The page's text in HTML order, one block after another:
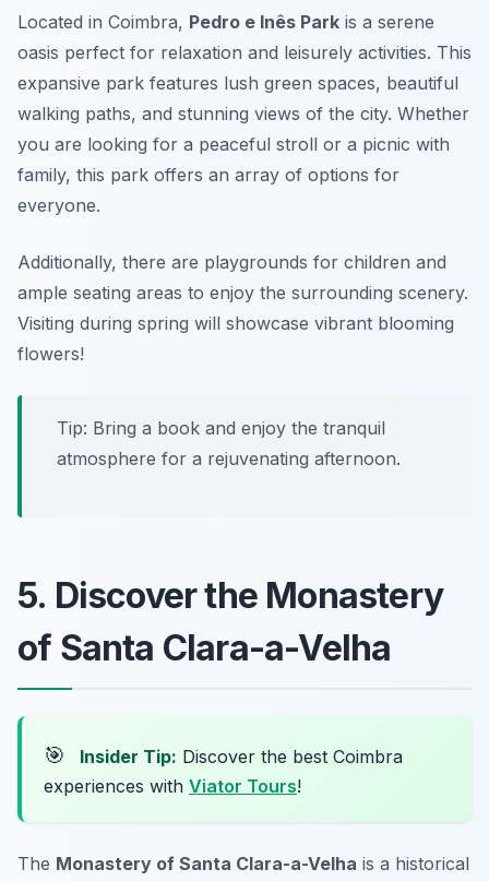
Located in Coimbra, Pedro e Inês Park is a serene
oasis perfect for relaxation and leisurely activities. This
expansive park features lush green spaces, beautiful
walking paths, and stunning views of the city. Whether
you are looking for a peaceful stroll or a picnic with
family, this park offers an array of options for
everyone.
Additionally, there are playgrounds for children and
ample seating areas to enjoy the surrounding scenery.
Visiting during spring will showcase vibrant blooming
flowers!
Tip: Bring a book and enjoy the tranquil
atmosphere for a rejuvenating afternoon.
5. Discover the Monastery
of Santa Clara-a-Velha
🎯 Insider Tip: Discover the best Coimbra
experiences with Viator Tours!
The Monastery of Santa Clara-a-Velha is a historical